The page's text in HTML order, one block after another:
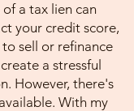
a tax lien can
your credit score,
sell or refinance
a stressful
However, there's
With my